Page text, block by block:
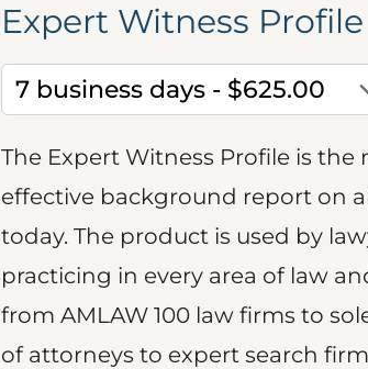
Expert Witness Profile
The Expert Witness Profile is
effective background report on
today. The product is used by
practicing in every area of law
from AMLAW 100 law firms to
of attorneys to expert search